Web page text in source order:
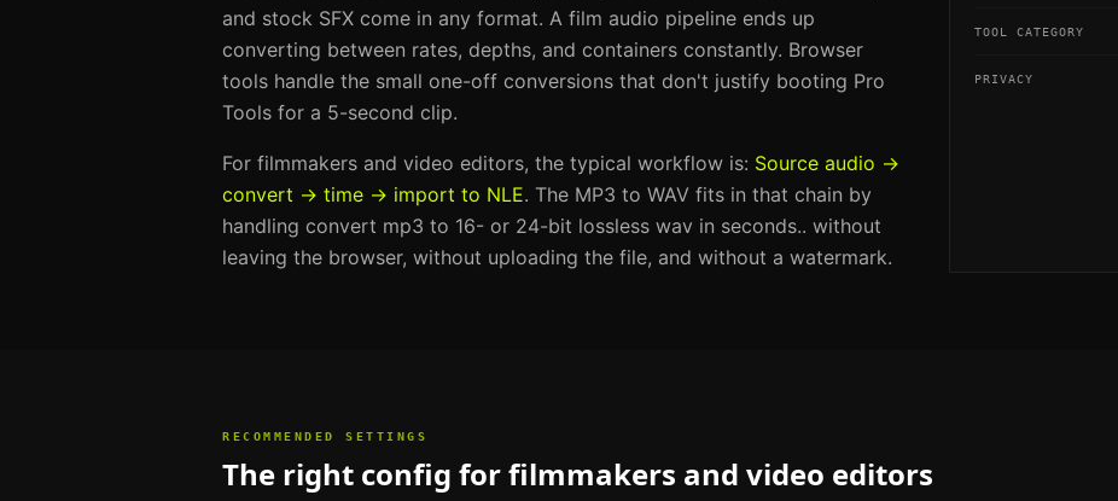
and stock SFX come in any format. A film audio pipeline ends up
converting between rates, depths, and containers constantly. Browser
tools handle the small one-off conversions that don't justify booting Pro
Tools for a 5-second clip.
For filmmakers and video editors, the typical workflow is: Source audio →
convert → time → import to NLE. The MP3 to WAV fits in that chain by
handling convert mp3 to 16- or 24-bit lossless wav in seconds.. without
leaving the browser, without uploading the file, and without a watermark.
TOOL CATEGORY
PRIVACY
RECOMMENDED SETTINGS
The right config forfilmmakers and video editors